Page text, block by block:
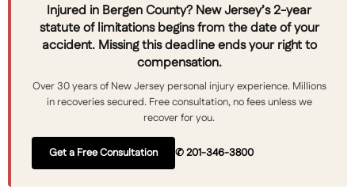
Injured in Bergen County? New Jersey’s 2-year
statute of limitations begins from the date of your
accident. Missing this deadline ends your right to
compensation.
Over 30 years of New Jersey personal injury experience. Millions
in recoveries secured. Free consultation, no fees unless we
recover for you.
Get a Free Consultation ✆ 201-346-3800